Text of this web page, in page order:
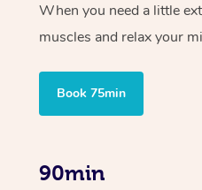
When you need a little
muscles and relax your
Book 75min
90min